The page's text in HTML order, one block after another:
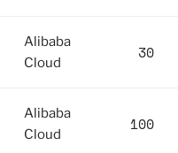
Alibaba
Cloud
30
Alibaba
Cloud
100